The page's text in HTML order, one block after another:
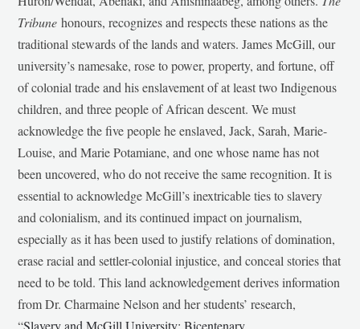
Tribunehonours, recognizes and respects these nations as the
traditional stewards of the lands and waters. James McGill, our
university’s namesake, rose to power, property, and fortune, off
of colonial trade and his enslavement of at least two Indigenous
children, and three people of African descent. We must
acknowledge the five people he enslaved, Jack, Sarah, Marie-
Louise, and Marie Potamiane, and one whose name has not
been uncovered, who do not receive the same recognition. It is
essential to acknowledge McGill’s inextricable ties to slavery
and colonialism, and its continued impact on journalism,
especially as it has been used to justify relations of domination,
erase racial and settler-colonial injustice, and conceal stories that
need to be told. This land acknowledgement derives information
from Dr. Charmaine Nelson and her students’ research,
“Slavery and McGill University: Bicentenary